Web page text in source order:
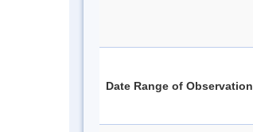
Date Range of